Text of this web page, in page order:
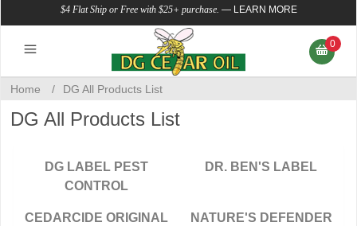
$4 Flat Ship or Free with $25+ purchase. — LEARN MORE
0
Home / DG All Products List
DG All Products List
DG LABEL PEST
CONTROL
DR. BEN'S LABEL
CEDARCIDE ORIGINAL
NATURE'S DEFENDER